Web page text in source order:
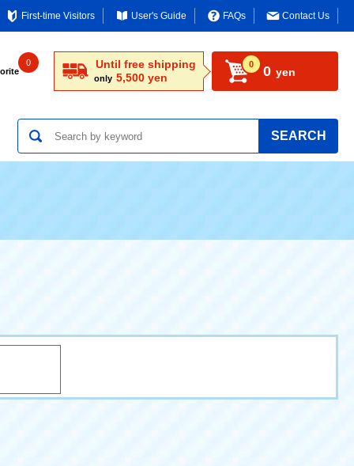
First-time Visitors User's Guide FAQs Contact Us
0 Until free shipping
only 5,500 yen
0 0 yen
SEARCH